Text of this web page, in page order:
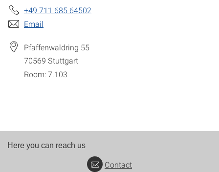
+49 711 685 64502
Email
Pfaffenwaldring 55
70569 Stuttgart
Room: 7.103
Here you can reach us
Contact